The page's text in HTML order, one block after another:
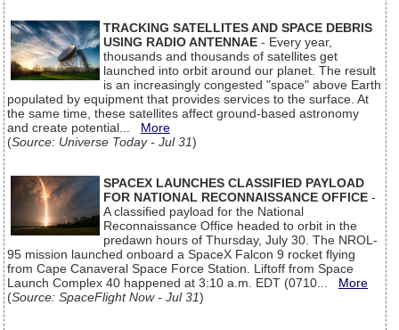
TRACKING SATELLITES AND SPACE DEBRIS
USING RADIO ANTENNAE - Every year,
thousands and thousands of satellites get
launched into orbit around our planet. The result
is an increasingly congested "space" above Earth
populated by equipment that provides services to the surface. At
the same time, these satellites affect ground-based astronomy
and create potential... More
(Source: Universe Today - Jul 31)
SPACEX LAUNCHES CLASSIFIED PAYLOAD
FOR NATIONAL RECONNAISSANCE OFFICE -
A classified payload for the National
Reconnaissance Office headed to orbit in the
predawn hours of Thursday, July 30. The NROL-
95 mission launched onboard a SpaceX Falcon 9 rocket flying
from Cape Canaveral Space Force Station. Liftoff from Space
Launch Complex 40 happened at 3:10 a.m. EDT (0710... More
(Source: SpaceFlight Now - Jul 31)